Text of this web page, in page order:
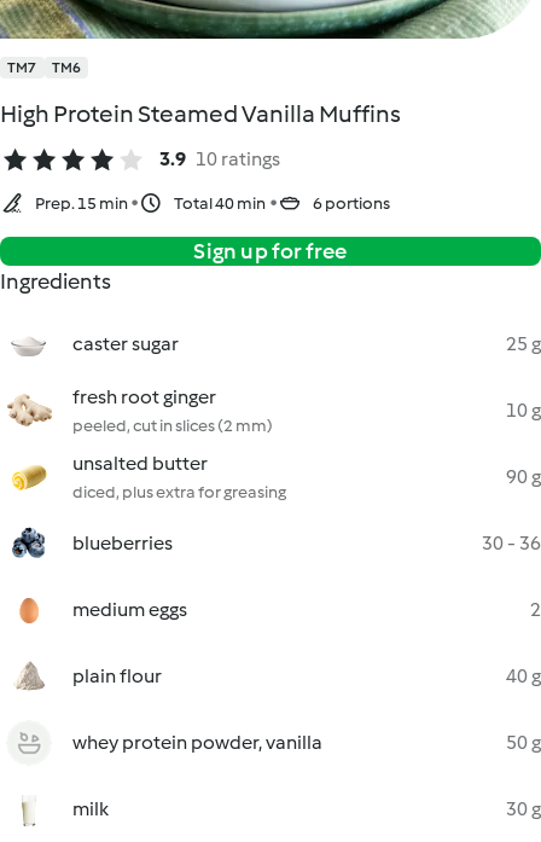
TM7 TM6
High Protein Steamed Vanilla Muffins
3.9 10 ratings
Prep. 15 min Total 40 min 6 portions
Sign up for free
Ingredients
caster sugar 25 g
fresh root ginger
peeled, cut in slices (2 mm)
10 g
unsalted butter
diced, plus extra for greasing
90 g
blueberries 30 - 36
medium eggs 2
plain flour 40 g
whey protein powder, vanilla 50 g
milk 30 g